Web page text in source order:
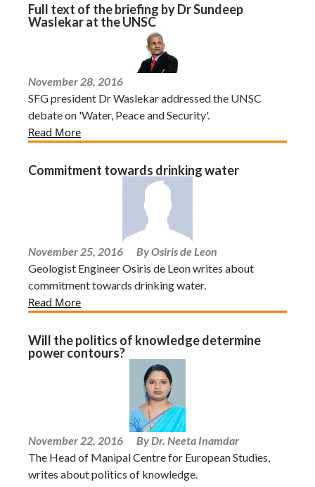
Full text of the briefing by Dr Sundeep
Waslekar at the UNSC
November 28, 2016
SFG president Dr Waslekar addressed the UNSC
debate on 'Water, Peace and Security'.
Read More
Commitment towards drinking water
November 25, 2016
By Osiris de Leon
Geologist Engineer Osiris de Leon writes about
commitment towards drinking water.
Read More
Will the politics of knowledge determine
power contours?
November 22, 2016
By Dr. Neeta Inamdar
The Head of Manipal Centre for European Studies,
writes about politics of knowledge.